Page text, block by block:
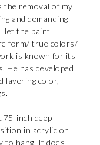
the removal of my
and demanding
let the paint
form/ true colors/
is known for its
He has developed
layering color,
inch deep
in acrylic on
to hang. It does